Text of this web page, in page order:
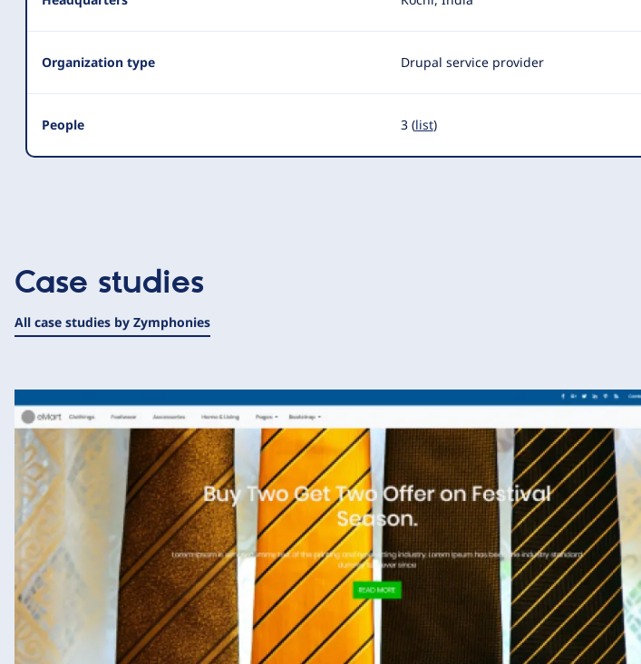
Organization type Drupal service provider
People 3 (list)
Case studies
All case studies by Zymphonies